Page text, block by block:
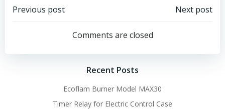
Post
navigation
Previous post
navigation
Next post
Comments are closed
Recent Posts
Ecoflam Burner Model MAX30
Timer Relay for Electric Control Case